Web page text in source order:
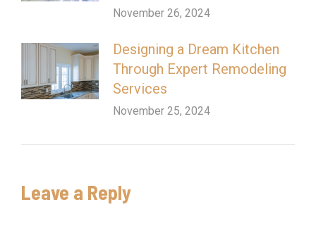
November 26, 2024
Designing a Dream Kitchen
Through Expert Remodeling
Services
November 25, 2024
Leave a Reply